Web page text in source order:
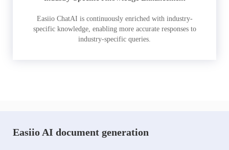
Easiio ChatAI is continuously enriched with industry-
specific knowledge, enabling more accurate responses to
industry-specific queries.
Easiio AI document generation